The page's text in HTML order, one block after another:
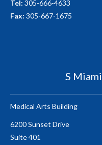
Tel: 305-666-4633
Fax: 305-667-1675
S
Medical Arts Building
6200 Sunset Drive
Suite 401